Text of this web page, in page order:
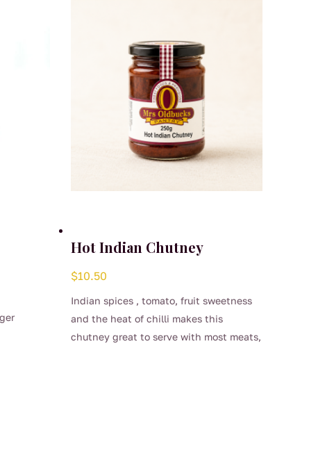
Hot Indian Chutney
$10.50
Indian spices , tomato, fruit sweetness
and the heat of chilli makes this
chutney great to serve with most meats,